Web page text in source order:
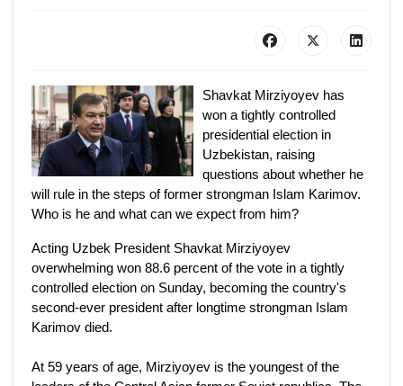
Shavkat Mirziyoyev has
won a tightly controlled
presidential election in
Uzbekistan, raising
questions about whether he
will rule in the steps of former strongman Islam Karimov.
Who is he and what can we expect from him?
Acting Uzbek President Shavkat Mirziyoyev
overwhelming won 88.6 percent of the vote in a tightly
controlled election on Sunday, becoming the country's
second-ever president after longtime strongman Islam
Karimov died.
At 59 years of age, Mirziyoyev is the youngest of the